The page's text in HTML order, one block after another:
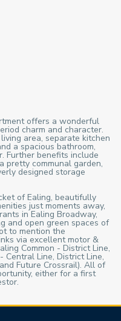
offers a wonderful
charm and character.
area, separate kitchen
a spacious bathroom,
Further benefits include
pretty communal garden,
designed storage
of Ealing, beautifully
just moments away,
in Ealing Broadway,
and open green spaces of
to mention the
via excellent motor &
Common - District Line,
Central Line, District Line,
Future Crossrail). All of
either for a first